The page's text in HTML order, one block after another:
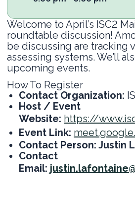
Welcome to April’s ISC2
roundtable discussion!
be discussing are tracking
assessing systems. We’ll
upcoming events.
How To Register
Contact Organization:
Host / Event
Website: https://
Event Link:
Contact Person: Justin
Contact
Email: